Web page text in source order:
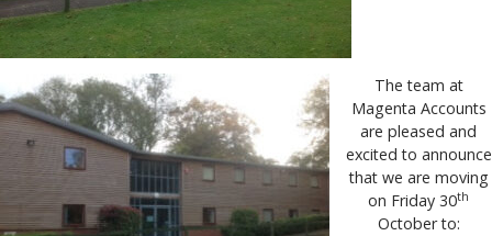
The team at
Magenta Accounts
are pleased and
excited to announce
that we are moving
on Friday 30th
October to: